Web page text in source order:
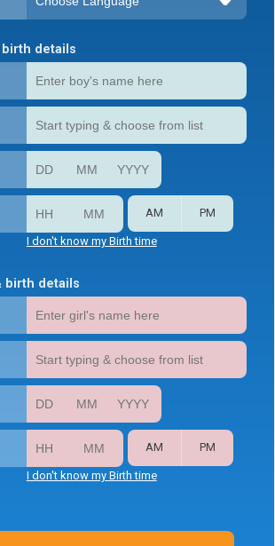
birth details
AM PM
I don't know my Birth time
birth details
AM PM
I don't know my Birth time